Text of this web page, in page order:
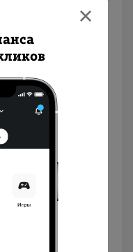
US 35 USD
20 USD
10 USD